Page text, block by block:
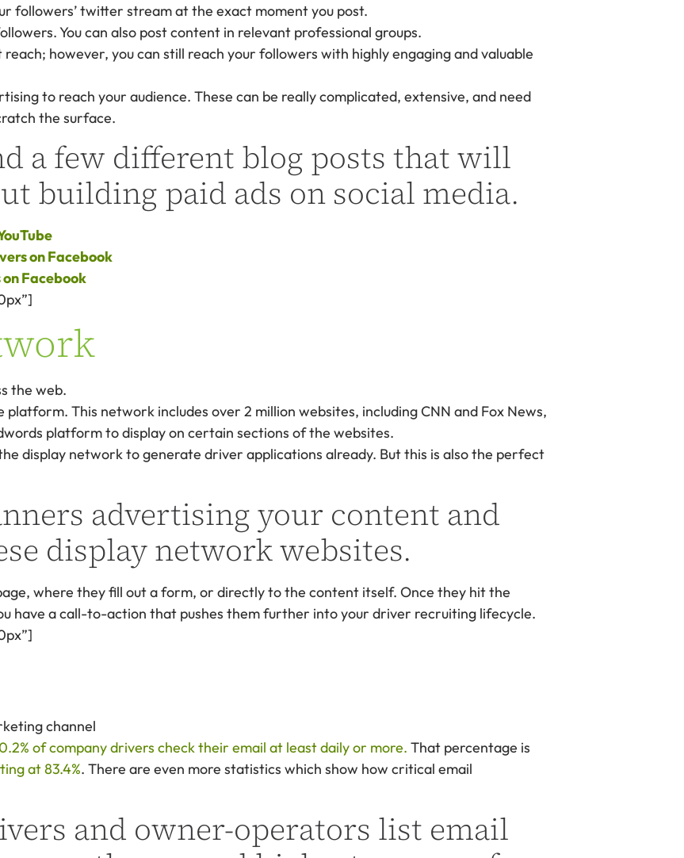
followers’ twitter stream at the exact moment you post.
You can also post content in relevant professional groups.
however, you can still reach your followers with highly engaging and valuable
to reach your audience. These can be really complicated, extensive, and need
the surface.
a few different blog posts that will
building paid ads on social media.
on Facebook
Facebook
platform. This network includes over 2 million websites, including CNN and Fox News,
platform to display on certain sections of the websites.
display network to generate driver applications already. But this is also the perfect
advertising your content and
display network websites.
where they fill out a form, or directly to the content itself. Once they hit the
have a call-to-action that pushes them further into your driver recruiting lifecycle.
of company drivers check their email at least daily or more. That percentage is
at 83.4%. There are even more statistics which show how critical email
and owner-operators list email